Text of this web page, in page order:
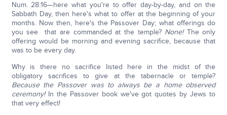
Num. 28:16—here what you're to offer day-by-day, and on the
Sabbath Day, then here's what to offer at the beginning of your
months. Now then, here's the Passover Day; what offerings do
you see that are commanded at the temple? None!The only
offering would be morning and evening sacrifice, because that
was to be every day.
Why is there no sacrifice listed here in the midst of the
obligatory sacrifices to give at the tabernacle or temple?
Because the Passover was to always be a home observed
ceremony!In the Passover book we've got quotes by Jews to
that very effect!